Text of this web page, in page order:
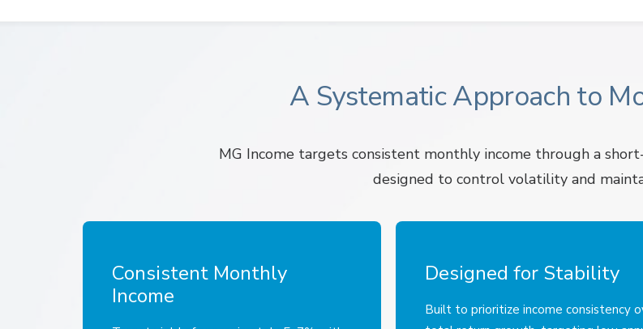
A Systematic Approach to
MG Income targets consistent monthly income through a
designed to control volatility and
Consistent Monthly
Income
Designed for Stability
Built to prioritize income consistency